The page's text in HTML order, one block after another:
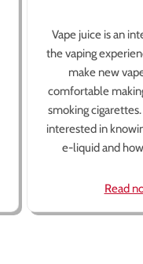
Vape juice is an
the vaping
make new
comfortable
smoking
interested in
e-liquid and
Read